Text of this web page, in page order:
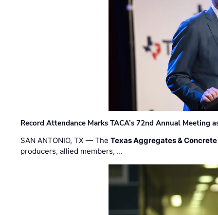
Record Attendance Marks TACA’s 72nd Annual Meeting
SAN ANTONIO, TX — TheTexas Aggregates &
producers, allied members, …